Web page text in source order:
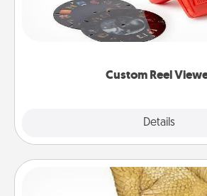
Custom Reel
Details
Reel Viewer and watch the
special someone will “reel" in
momentous moments are
Custom Trophy